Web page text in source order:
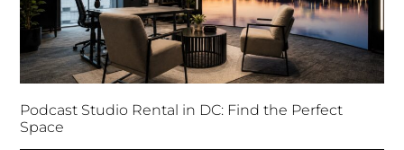
Podcast Studio Rental in DC: Find the Perfect
Space